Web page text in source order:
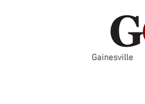
Gainesville